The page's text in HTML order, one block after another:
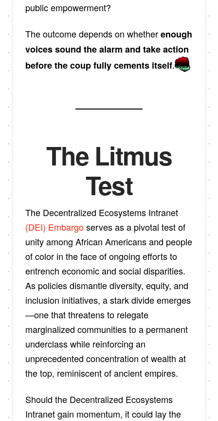
public empowerment?
The outcome depends on whetherenough
voices sound the alarm and take action
before the coup fully cements itself.
The Litmus
Test
The Decentralized Ecosystems Intranet
(DEI) Embargoserves as a pivotal test of
unity among African Americans and people
of color in the face of ongoing efforts to
entrench economic and social disparities.
As policies dismantle diversity, equity, and
inclusion initiatives, a stark divide emerges
—one that threatens to relegate
marginalized communities to a permanent
underclass while reinforcing an
unprecedented concentration of wealth at
the top, reminiscent of ancient empires.
Should the Decentralized Ecosystems
Intranet gain momentum, it could lay the